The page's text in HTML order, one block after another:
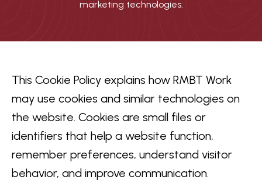
marketing technologies.
This Cookie Policy explains how RMBT Work
may use cookies and similar technologies on
the website. Cookies are small files or
identifiers that help a website function,
remember preferences, understand visitor
behavior, and improve communication.